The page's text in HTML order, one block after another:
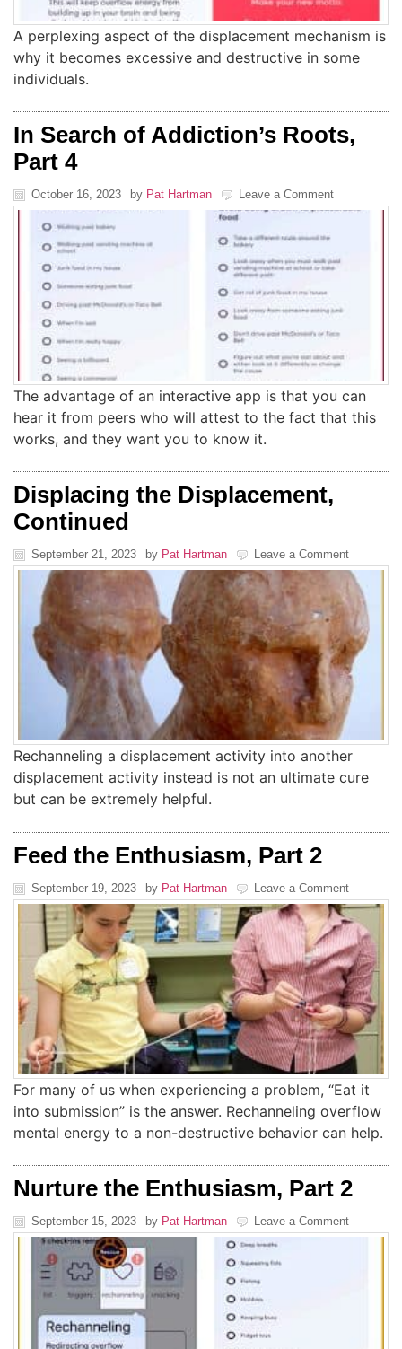
A perplexing aspect of the displacement mechanism is
why it becomes excessive and destructive in some
individuals.
In Search of Addiction’s Roots,
Part 4
October 16, 2023 by Pat Hartman Leave a Comment
The advantage of an interactive app is that you can
hear it from peers who will attest to the fact that this
works, and they want you to know it.
Displacing the Displacement,
Continued
September 21, 2023 by Pat Hartman Leave a Comment
Rechanneling a displacement activity into another
displacement activity instead is not an ultimate cure
but can be extremely helpful.
Feed the Enthusiasm, Part 2
September 19, 2023 by Pat Hartman Leave a Comment
For many of us when experiencing a problem, “Eat it
into submission” is the answer. Rechanneling overflow
mental energy to a non-destructive behavior can help.
Nurture the Enthusiasm, Part 2
September 15, 2023 by Pat Hartman Leave a Comment